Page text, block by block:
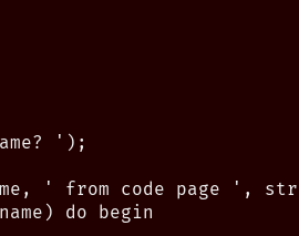
');
' from code page ',
do begin